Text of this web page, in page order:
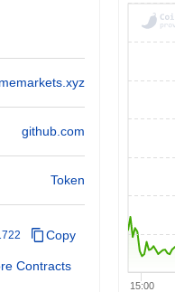
github.com
Token
Copy
Contracts
15:00